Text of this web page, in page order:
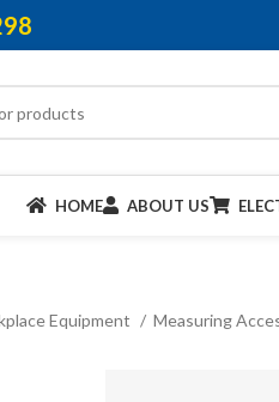
HOME ABOUT US
Equipment Measuring